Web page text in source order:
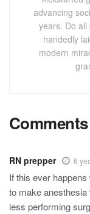
Comments
RN prepper 6
If this ever
to make
less performing